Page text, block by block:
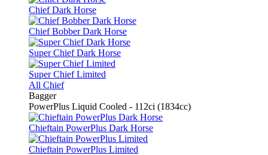
Chief Dark Horse
Chief Bobber Dark Horse
Super Chief Dark Horse
Super Chief Limited
All Chief
Bagger
PowerPlus Liquid Cooled - 112ci (1834cc)
Chieftain PowerPlus Dark Horse
Chieftain PowerPlus Limited